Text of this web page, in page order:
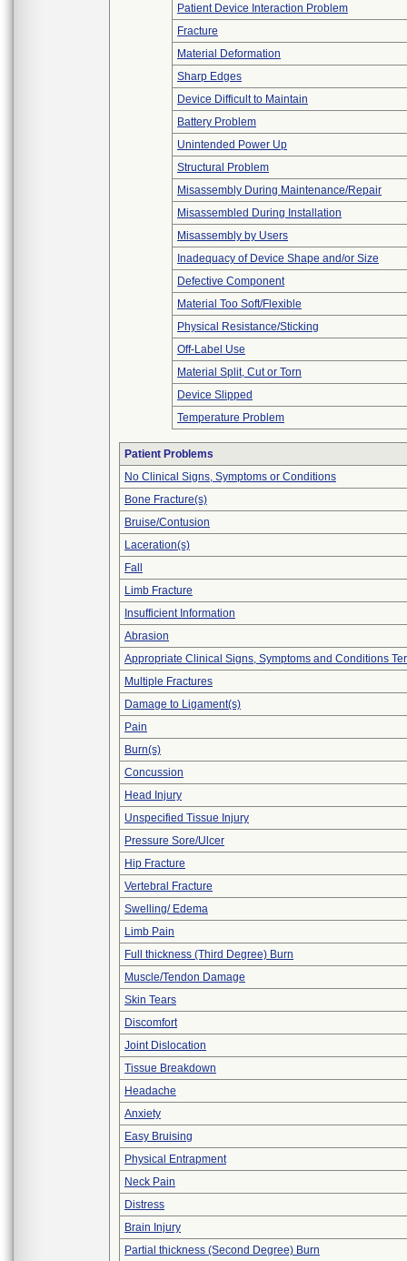
Patient Device Interaction Problem
Fracture
Material Deformation
Sharp Edges
Device Difficult to Maintain
Battery Problem
Unintended Power Up
Structural Problem
Misassembly During Maintenance/Repair
Misassembled During Installation
Misassembly by Users
Inadequacy of Device Shape and/or Size
Defective Component
Material Too Soft/Flexible
Physical Resistance/Sticking
Off-Label Use
Material Split, Cut or Torn
Device Slipped
Temperature Problem
Patient Problems
No Clinical Signs, Symptoms or Conditions
Bone Fracture(s)
Bruise/Contusion
Laceration(s)
Fall
Limb Fracture
Insufficient Information
Abrasion
Appropriate Clinical Signs, Symptoms and Conditions
Multiple Fractures
Damage to Ligament(s)
Pain
Burn(s)
Concussion
Head Injury
Unspecified Tissue Injury
Pressure Sore/Ulcer
Hip Fracture
Vertebral Fracture
Swelling/ Edema
Limb Pain
Full thickness (Third Degree) Burn
Muscle/Tendon Damage
Skin Tears
Discomfort
Joint Dislocation
Tissue Breakdown
Headache
Anxiety
Easy Bruising
Physical Entrapment
Neck Pain
Distress
Brain Injury
Partial thickness (Second Degree) Burn